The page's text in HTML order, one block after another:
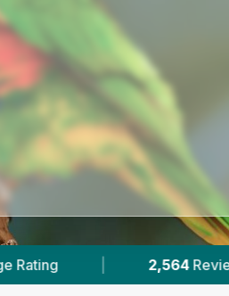
In Belfast 12 With